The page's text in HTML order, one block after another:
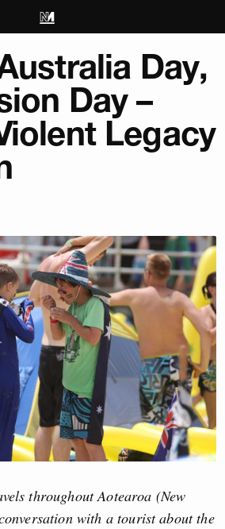
Day,
Day –
Legacy
throughout Aotearoa (New
with a tourist about the